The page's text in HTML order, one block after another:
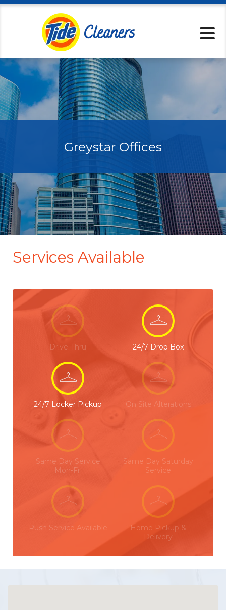
Pickup &
About
Greystar Offices
Services Available
Drive-Thru 24/7 Drop Box
24/7 Locker Pickup On Site Alterations
Same Day Service
Mon-Fri
Same Day Saturday
Service
Rush Service Available
Home Pickup &
Delivery